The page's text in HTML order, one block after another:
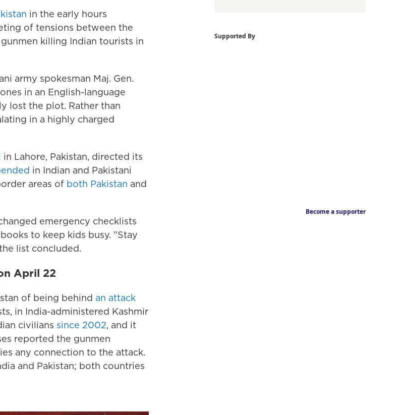
in the early hours
of tensions between the
killing Indian tourists in
army spokesman Maj. Gen.
in an English-language
lost the plot. Rather than
in a highly charged
in Lahore, Pakistan, directed its
in Indian and Pakistani
areas of both Pakistan and
emergency checklists
to keep kids busy. "Stay
list concluded.
April 22
of being behind an attack
in India-administered Kashmir
civilians since 2002, and it
reported the gunmen
any connection to the attack.
and Pakistan; both countries
Supported By
Become a supporter